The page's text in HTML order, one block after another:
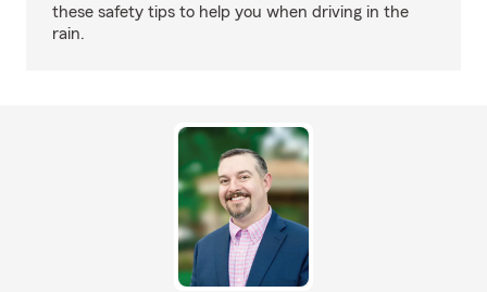
these safety tips to help you when driving in the
rain.